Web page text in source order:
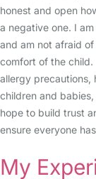
honest and open
a negative one. I
and am not afraid
comfort of the child.
allergy precautions,
children and
hope to build trust
ensure everyone
My